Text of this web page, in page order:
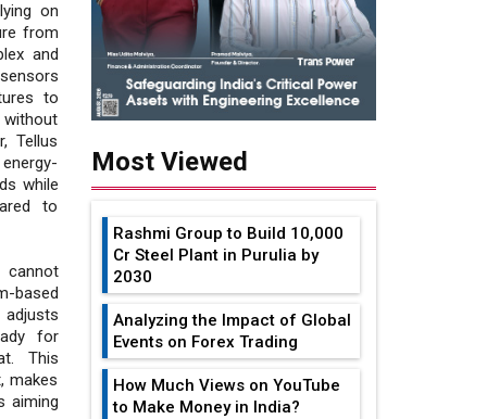
on
from
and
to
Tellus
while
to
cannot
based
for
This
makes
aiming
Most Viewed
Rashmi Group to Build ₹10,000
Cr Steel Plant in Purulia by
2030
Analyzing the Impact of Global
Events on Forex Trading
How Much Views on YouTube
to Make Money in India?